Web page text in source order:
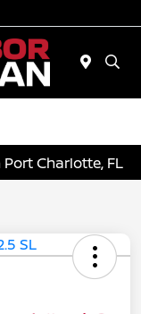
Charlotte, FL